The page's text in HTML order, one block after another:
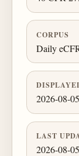
CORPUS
Daily
2026-08-05
LAST
2026-08-05